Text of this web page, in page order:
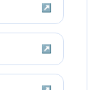
↗
↗